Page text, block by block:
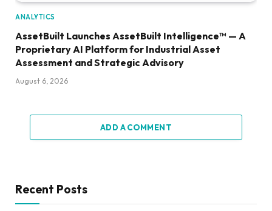
ANALYTICS
AssetBuilt Launches AssetBuilt Intelligence™ — A
Proprietary AI Platform for Industrial Asset
Assessment and Strategic Advisory
August 6, 2026
ADD A COMMENT
Recent Posts